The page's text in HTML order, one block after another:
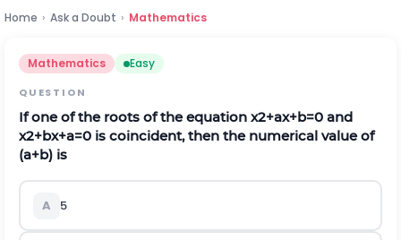
Home › Ask a Doubt › Mathematics
Mathematics Easy
QUESTION
If one of the roots of the equation x2+ax+b=0 and
x2+bx+a=0 is coincident, then the numerical value of
(a+b) is
A 5